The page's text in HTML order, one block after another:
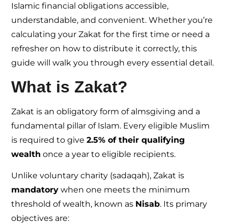
Islamic financial obligations accessible,
understandable, and convenient. Whether you’re
calculating your Zakat for the first time or need a
refresher on how to distribute it correctly, this
guide will walk you through every essential detail.
What is Zakat?
Zakat is an obligatory form of almsgiving and a
fundamental pillar of Islam. Every eligible Muslim
is required to give2.5% of their qualifying
wealth once a year to eligible recipients.
Unlike voluntary charity (sadaqah), Zakat is
mandatory when one meets the minimum
threshold of wealth, known as Nisab. Its primary
objectives are: